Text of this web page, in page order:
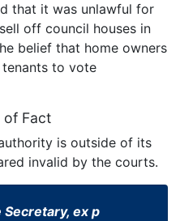
that it was unlawful for
off council houses in
belief that home owners
to vote
of Fact
is outside of its
invalid by the courts.
Secretary, ex p